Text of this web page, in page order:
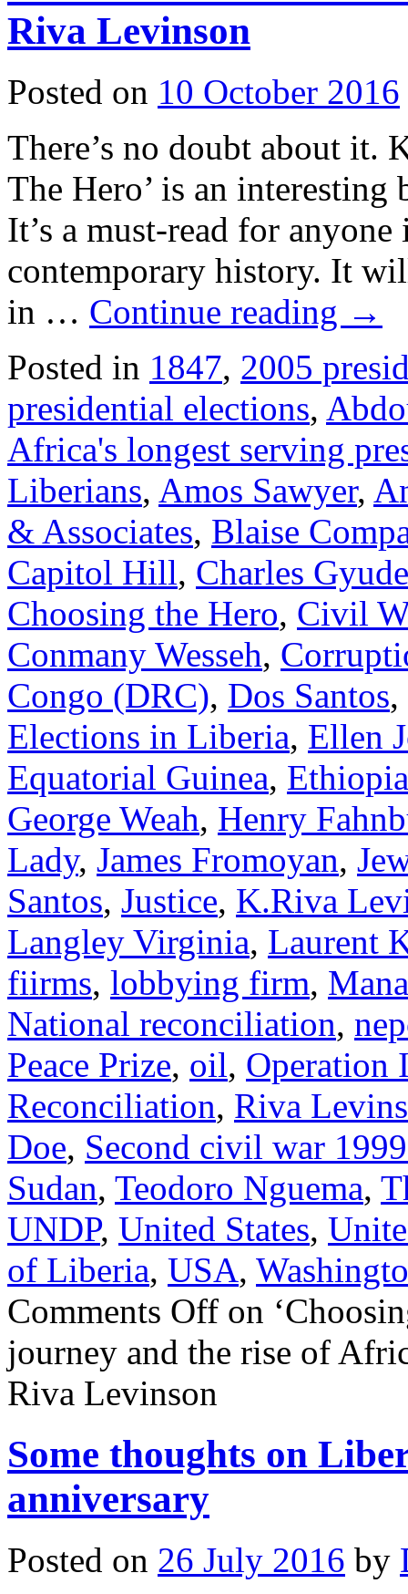
Riva Levinson
Posted on 10 October 2016
There’s no doubt about it.
The Hero’ is an
It’s a must-read for
contemporary history. It
in … Continue reading →
Posted in 1847, 2005
presidential elections,
Africa's longest serving
Liberians, Amos Sawyer,
& Associates, Blaise
Capitol Hill, Charles
Choosing the Hero, Civil
Conmany Wesseh,
Congo (DRC), Dos Santos,
Elections in Liberia, Ellen
Equatorial Guinea, Ethiopia
George Weah, Henry
Lady, James Fromoyan,
Santos, Justice, K.Riva
Langley Virginia, Laurent
fiirms, lobbying firm,
National reconciliation,
Peace Prize, oil, Operation
Reconciliation, Riva
Doe, Second civil war
Sudan, Teodoro Nguema,
UNDP, United States,
of Liberia, USA,
Comments Off on
journey and the rise of
Riva Levinson
Some thoughts on
anniversary
Posted on 26 July 2016 by